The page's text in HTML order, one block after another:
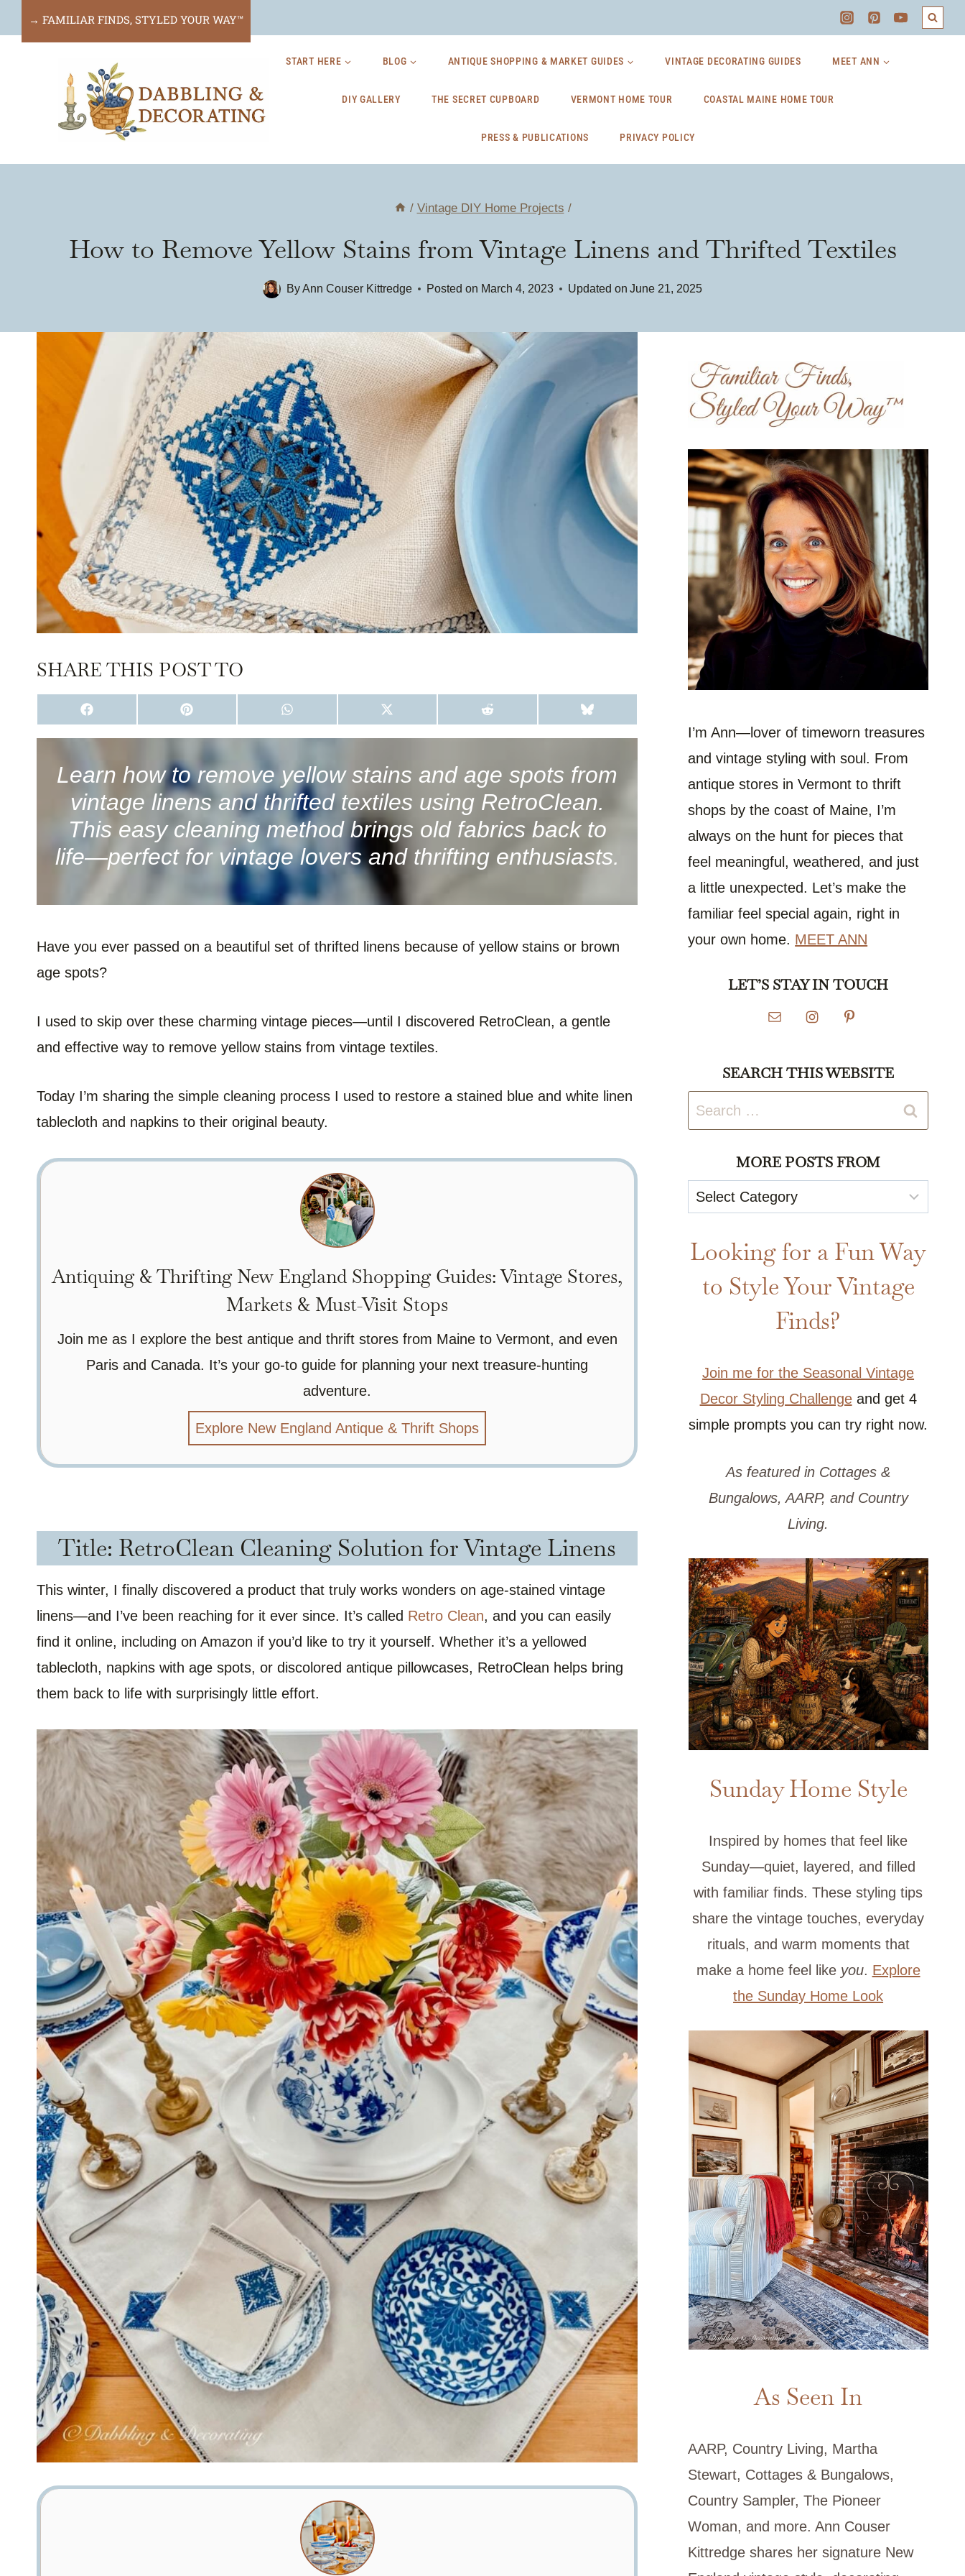
to
→ FAMILIAR FINDS, STYLED YOUR WAY™
START HERE BLOG ANTIQUE SHOPPING & MARKET GUIDES VINTAGE DECORATING GUIDES MEET ANN
DIY GALLERY THE SECRET CUPBOARD VERMONT HOME TOUR COASTAL MAINE HOME TOUR
PRESS & PUBLICATIONS PRIVACY POLICY
/ Vintage DIY Home Projects /
How to Remove Yellow Stains from Vintage Linens and Thrifted Textiles
By Ann Couser Kittredge Posted on March 4, 2023 Updated on June 21, 2025
SHARE THIS POST TO
S
H
A
O
N
A
C
E
B
K
S
H
A
O
N
P
I
N
T
E
E
S
S
H
A
O
N
W
H
A
T
S
P
P
S
H
A
O
N
(
T
W
I
T
T
E
S
H
A
O
N
R
E
D
I
S
H
A
O
N
L
U
E
S
Y
Learn how to remove yellow stains and age spots from
vintage linens and thrifted textiles using RetroClean.
This easy cleaning method brings old fabrics back to
life—perfect for vintage lovers and thrifting enthusiasts.
Have you ever passed on a beautiful set of thrifted linens because of yellow stains or brown
age spots?
I used to skip over these charming vintage pieces—until I discovered RetroClean, a gentle
and effective way to remove yellow stains from vintage textiles.
Today I’m sharing the simple cleaning process I used to restore a stained blue and white linen
tablecloth and napkins to their original beauty.
Antiquing & Thrifting New England Shopping Guides: Vintage Stores,
Markets & Must-Visit Stops
Join me as I explore the best antique and thrift stores from Maine to Vermont, and even
Paris and Canada. It’s your go-to guide for planning your next treasure-hunting
adventure.
Explore New England Antique & Thrift Shops
Title: RetroClean Cleaning Solution for Vintage Linens
This winter, I finally discovered a product that truly works wonders on age-stained vintage
linens—and I’ve been reaching for it ever since. It’s called Retro Clean, and you can easily
find it online, including on Amazon if you’d like to try it yourself. Whether it’s a yellowed
tablecloth, napkins with age spots, or discolored antique pillowcases, RetroClean helps bring
them back to life with surprisingly little effort.
I’m Ann—lover of timeworn treasures
and vintage styling with soul. From
antique stores in Vermont to thrift
shops by the coast of Maine, I’m
always on the hunt for pieces that
feel meaningful, weathered, and just
a little unexpected. Let’s make the
familiar feel special again, right in
your own home. MEET ANN
LET’S STAY IN TOUCH
SEARCH THIS WEBSITE
Search
for:
MORE POSTS FROM
More
Posts
From
Looking for a Fun Way
to Style Your Vintage
Finds?
Join me for the Seasonal Vintage
Decor Styling Challengeand get 4
simple prompts you can try right now.
As featured in Cottages &
Bungalows, AARP, and Country
Living.
Sunday Home Style
Inspired by homes that feel like
Sunday—quiet, layered, and filled
with familiar finds. These styling tips
share the vintage touches, everyday
rituals, and warm moments that
make a home feel like you. Explore
the Sunday Home Look
As Seen In
AARP, Country Living, Martha
Stewart, Cottages & Bungalows,
Country Sampler, The Pioneer
Woman, and more. Ann Couser
Kittredge shares her signature New